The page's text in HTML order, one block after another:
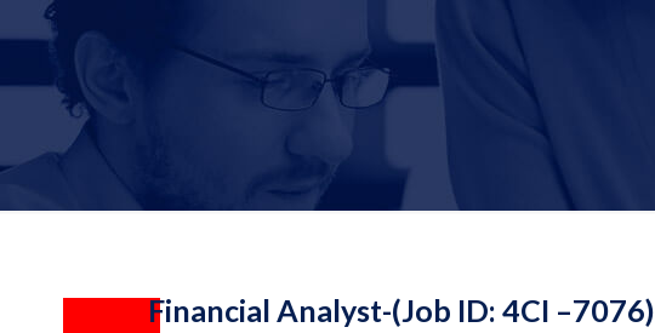
Financial Analyst-(Job ID: 4CI –7076)